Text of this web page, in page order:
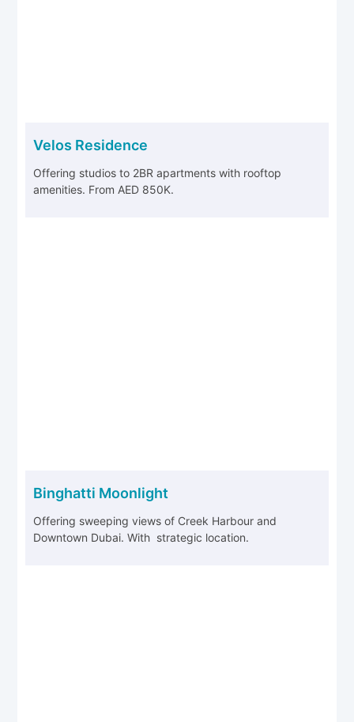
Velos Residence
Offering studios to 2BR apartments with rooftop
amenities. From AED 850K.
Binghatti Moonlight
Offering sweeping views of Creek Harbour and
Downtown Dubai. With strategic location.